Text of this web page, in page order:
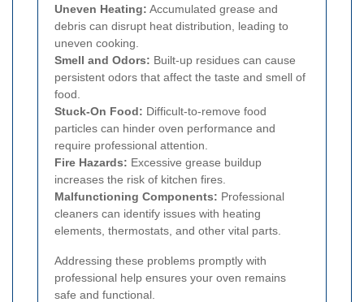
Uneven Heating: Accumulated grease and
debris can disrupt heat distribution, leading to
uneven cooking.
Smell and Odors: Built-up residues can cause
persistent odors that affect the taste and smell of
food.
Stuck-On Food: Difficult-to-remove food
particles can hinder oven performance and
require professional attention.
Fire Hazards: Excessive grease buildup
increases the risk of kitchen fires.
Malfunctioning Components: Professional
cleaners can identify issues with heating
elements, thermostats, and other vital parts.
Addressing these problems promptly with
professional help ensures your oven remains
safe and functional.